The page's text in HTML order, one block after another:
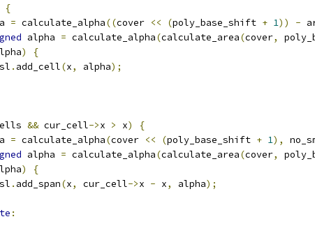
{
= calculate_alpha((cover << (poly_base_shift + 1)) -
alpha = calculate_alpha(calculate_area(cover,
)
{
. add_cell(x, alpha);
&& cur_cell->x > x)
{
= calculate_alpha(cover << (poly_base_shift + 1),
alpha = calculate_alpha(calculate_area(cover,
)
{
. add_span(x, cur_cell->x - x, alpha);
: